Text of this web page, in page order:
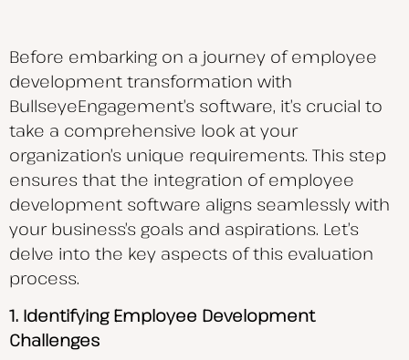
Before embarking on a journey of employee
development transformation with
BullseyeEngagement’s software, it’s crucial to
take a comprehensive look at your
organization’s unique requirements. This step
ensures that the integration of employee
development software aligns seamlessly with
your business’s goals and aspirations. Let’s
delve into the key aspects of this evaluation
process.
1. Identifying Employee Development
Challenges